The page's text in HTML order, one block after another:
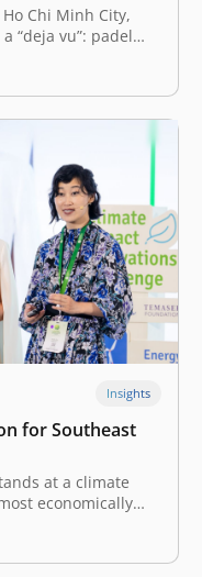
Chi Minh City,
“deja vu”: padel
studios have
brands are rapidly
phenomenon the
Insights
for Southeast
at a climate
economically
most vulnerable
Indonesia, in
agricultural